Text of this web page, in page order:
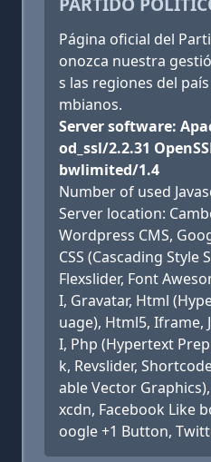
Página oficial del
onozca nuestra
s las regiones del
mbianos.
Server software:
od_ssl/2.2.31
bwlimited/1.4
Number of used
Server location:
Wordpress CMS,
CSS (Cascading Style
Flexslider, Font
I, Gravatar, Html
uage), Html5, Iframe,
I, Php (Hypertext
k, Revslider,
able Vector
xcdn, Facebook Like
oogle +1 Button,